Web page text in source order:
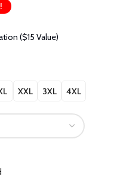
($15 Value)
XXL 3XL 4XL